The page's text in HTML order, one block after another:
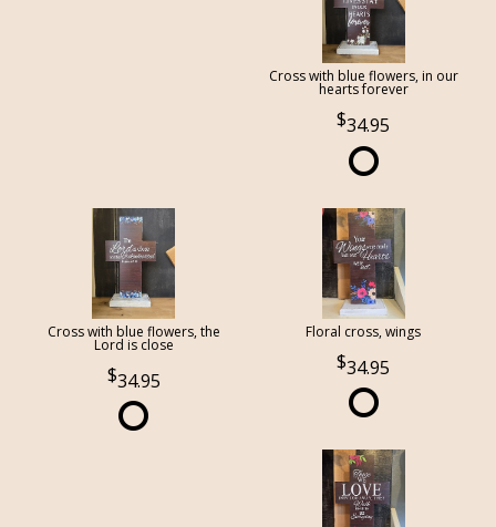
Cross with blue flowers, in our
hearts forever
34.95
Cross with blue flowers, the
Lord is close
34.95
Floral cross, wings
34.95